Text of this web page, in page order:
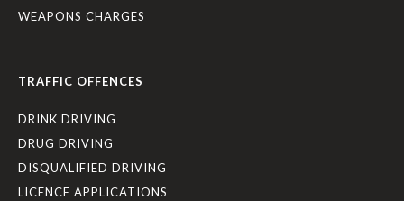
WEAPONS CHARGES
TRAFFIC OFFENCES
DRINK DRIVING
DRUG DRIVING
DISQUALIFIED DRIVING
LICENCE APPLICATIONS